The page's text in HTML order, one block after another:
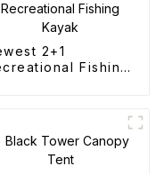
2+1
Fishing